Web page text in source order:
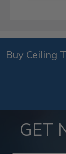
Buy Ceiling
GET